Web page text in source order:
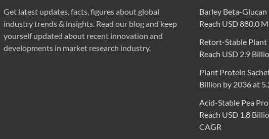
Get latest updates, facts, figures about global
industry trends & insights. Read our blog and keep
yourself updated about recent innovation and
developments in market research industry.
Barley Beta-
Reach USD 880.0
Retort-Stable
Reach USD 2.9
Plant Protein
Billion by 2036 at
Acid-Stable Pea
Reach USD 1.8
CAGR